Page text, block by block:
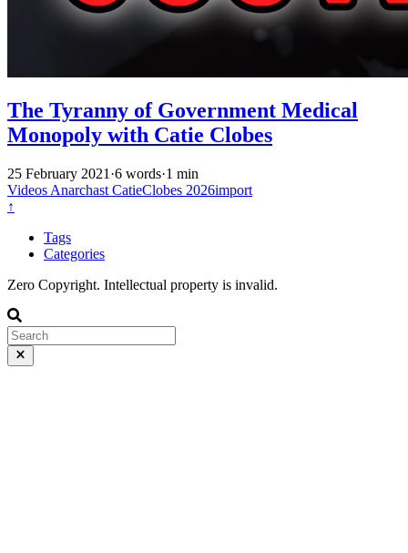
The Tyranny of Government Medical
Monopoly with Catie Clobes
25 February 2021 ·6 words·1 min
Videos Anarchast CatieClobes 2026import
↑
Tags
Categories
Zero Copyright. Intellectual property is invalid.